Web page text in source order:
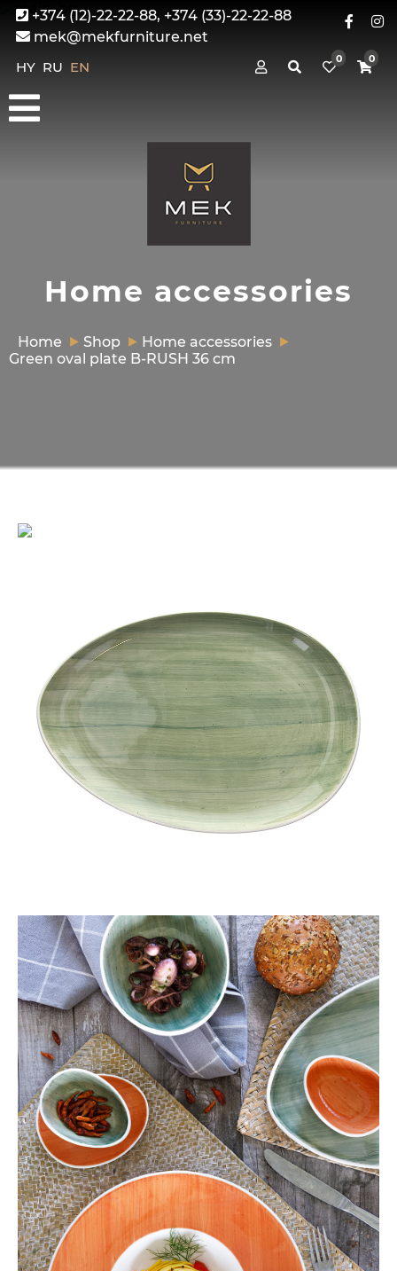
+374 (12)-22-22-88, +374 (33)-22-22-88
mek@mekfurniture.net
HY RU EN 0 0
Home accessories
Home Shop
Home accessories
Green oval plate B-RUSH 36 cm